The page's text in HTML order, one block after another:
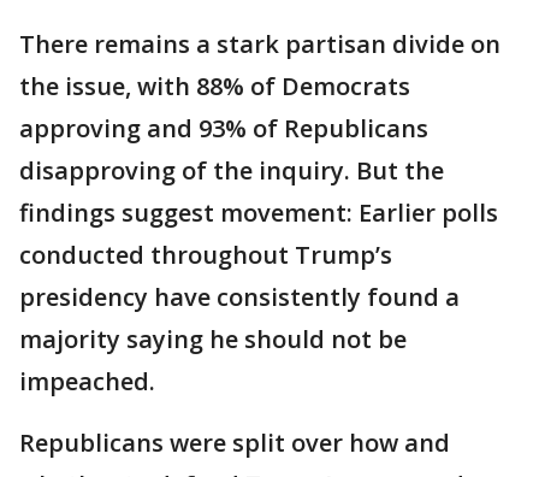
There remains a stark partisan divide on
the issue, with 88% of Democrats
approving and 93% of Republicans
disapproving of the inquiry. But the
findings suggest movement: Earlier polls
conducted throughout Trump’s
presidency have consistently found a
majority saying he should not be
impeached.
Republicans were split over how and